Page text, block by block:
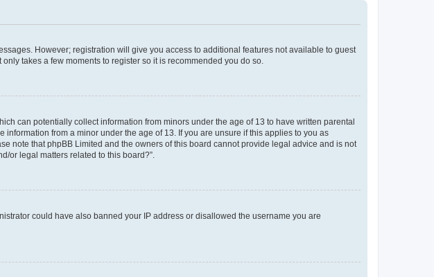
However; registration will give you access to additional features not available to guest
takes a few moments to register so it is recommended you do so.
can potentially collect information from minors under the age of 13 to have written parental
from a minor under the age of 13. If you are unsure if this applies to you as
note that phpBB Limited and the owners of this board cannot provide legal advice and is not
or legal matters related to this board?”.
could have also banned your IP address or disallowed the username you are